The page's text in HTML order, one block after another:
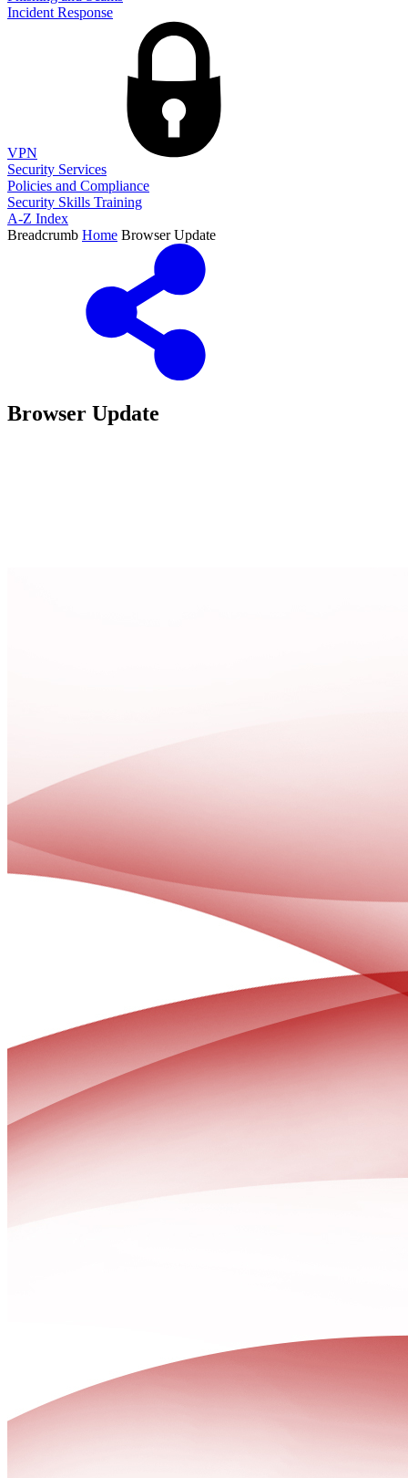
Incident Response
VPN
Security Services
Policies and Compliance
Security Skills Training
A-Z Index
Breadcrumb Home Browser Update
Browser Update